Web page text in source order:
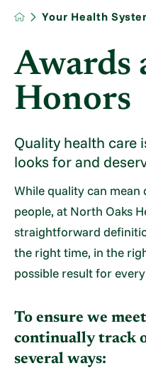
Your Health
Awards
Honors
Quality health care
looks for and
While quality can
people, at North Oaks
straightforward
the right time, in the
possible result for
To ensure we
continually track
several ways: